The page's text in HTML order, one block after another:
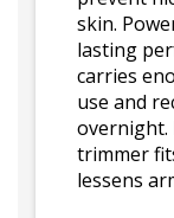
skin.
lasting
carries
use and
overnight.
trimmer
lessens